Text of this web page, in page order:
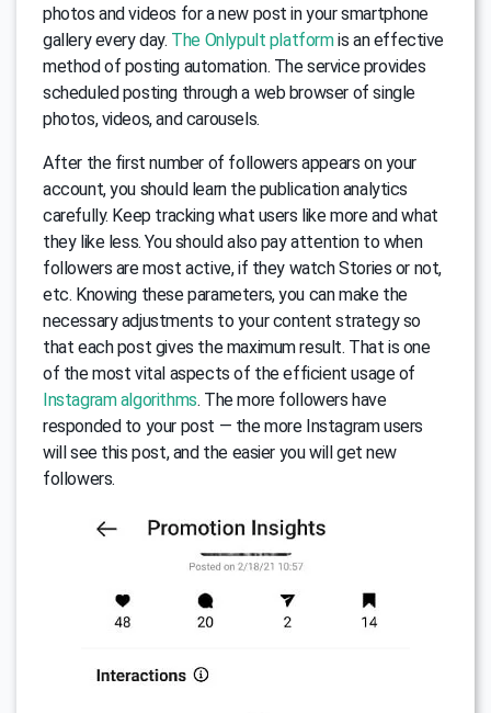
photos and videos for a new post in your smartphone
gallery every day. The Onlypult platformis an effective
method of posting automation. The service provides
scheduled posting through a web browser of single
photos, videos, and carousels.
After the first number of followers appears on your
account, you should learn the publication analytics
carefully. Keep tracking what users like more and what
they like less. You should also pay attention to when
followers are most active, if they watch Stories or not,
etc. Knowing these parameters, you can make the
necessary adjustments to your content strategy so
that each post gives the maximum result. That is one
of the most vital aspects of the efficient usage of
Instagram algorithms. The more followers have
responded to your post — the more Instagram users
will see this post, and the easier you will get new
followers.